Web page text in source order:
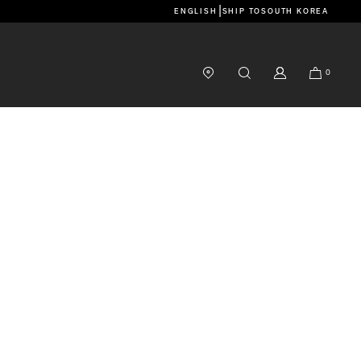
ENGLISH SHIP TOSOUTH KOREA
0